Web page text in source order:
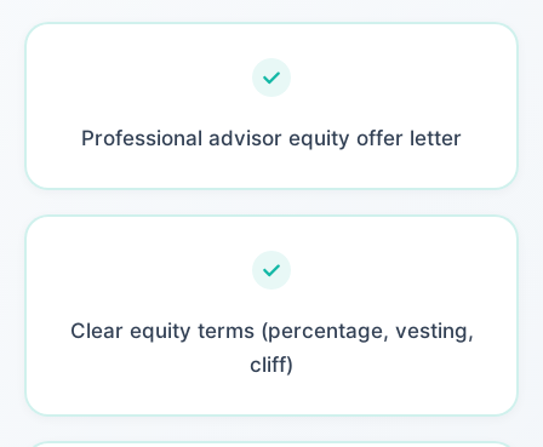
Professional advisor equity offer letter
Clear equity terms (percentage, vesting,
cliff)